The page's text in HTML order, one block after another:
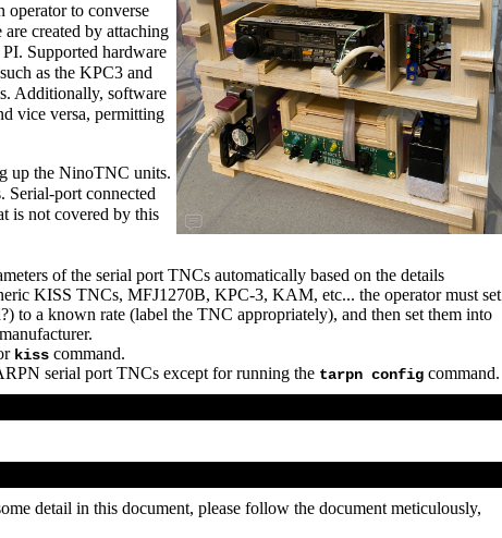
operator to converse
created by attaching
Supported hardware
as the KPC3 and
Additionally, software
vice versa, permitting
up the NinoTNC units.
port connected
is not covered by this
of the serial port TNCs automatically based on the details
KISS TNCs, MFJ1270B, KPC-3, KAM, etc... the operator must set
to a known rate (label the TNC appropriately), and then set them into
kiss command.
serial port TNCs except for running the tarpn config command.
detail in this document, please follow the document meticulously,